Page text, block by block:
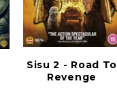
Sisu 2 - Road To
Revenge